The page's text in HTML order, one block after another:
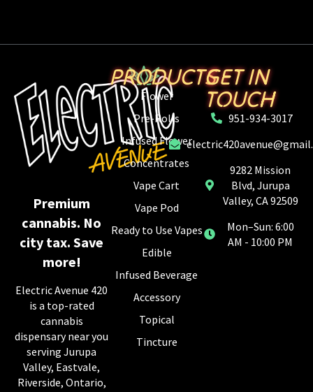
Premium
cannabis. No
city tax. Save
more!
Electric Avenue 420
is a top-rated
cannabis
dispensary near you
serving Jurupa
Valley, Eastvale,
Riverside, Ontario,
PRODUCTS
Flower
Pre-Rolls
Infused Flower
Concentrates
Vape Cart
Vape Pod
Ready to Use Vapes
Edible
Infused Beverage
Accessory
Topical
Tincture
GET IN
TOUCH
951-934-3017
9282 Mission
Blvd, Jurupa
Valley, CA 92509
Mon–Sun: 6:00
AM - 10:00 PM